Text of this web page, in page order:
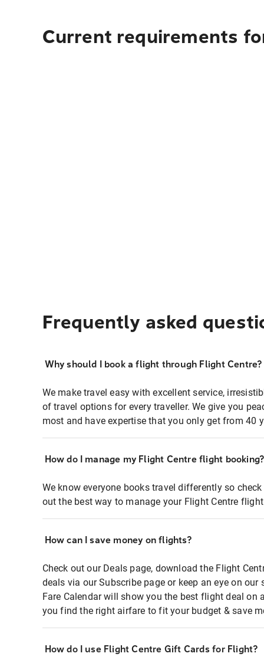
Current requirements
Frequently asked
Why should I book a flight through Flight Centre?
We make travel easy with excellent service,
of travel options for every traveller. We give you
most and have expertise that you only get from 40
How do I manage my Flight Centre flight booking?
We know everyone books travel differently so
out the best way to manage your Flight Centre
How can I save money on flights?
Check out our Deals page, download the Flight
deals via our Subscribe page or keep an eye on
Fare Calendar will show you the best flight deal on
you find the right airfare to fit your budget & save
How do I use Flight Centre Gift Cards for Flight?